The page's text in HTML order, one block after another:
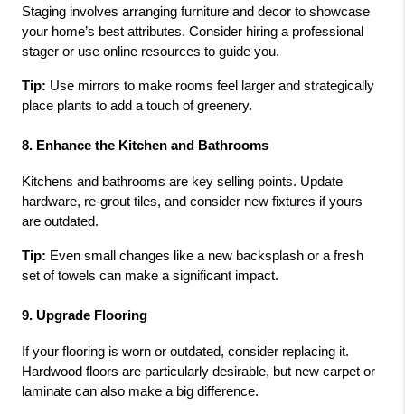
Staging involves arranging furniture and decor to showcase
your home’s best attributes. Consider hiring a professional
stager or use online resources to guide you.
Tip: Use mirrors to make rooms feel larger and strategically
place plants to add a touch of greenery.
8. Enhance the Kitchen and Bathrooms
Kitchens and bathrooms are key selling points. Update
hardware, re-grout tiles, and consider new fixtures if yours
are outdated.
Tip: Even small changes like a new backsplash or a fresh
set of towels can make a significant impact.
9. Upgrade Flooring
If your flooring is worn or outdated, consider replacing it.
Hardwood floors are particularly desirable, but new carpet or
laminate can also make a big difference.